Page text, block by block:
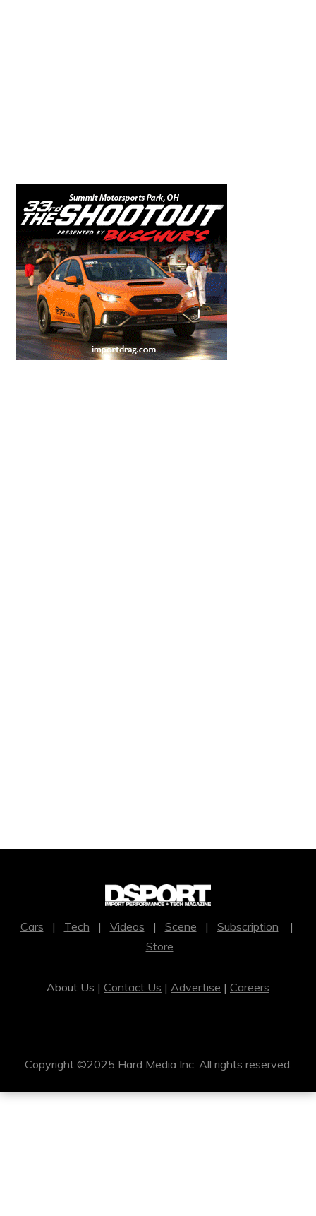
Cars | Tech | Videos | Scene | Subscription |
Store
About Us | Contact Us | Advertise | Careers
Copyright ©2025 Hard Media Inc. All rights reserved.